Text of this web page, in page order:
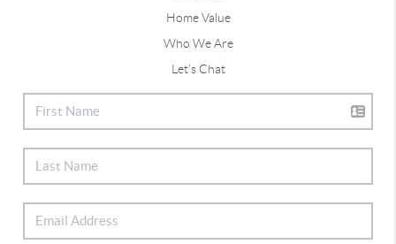
Home Value
Who We Are
Let's Chat